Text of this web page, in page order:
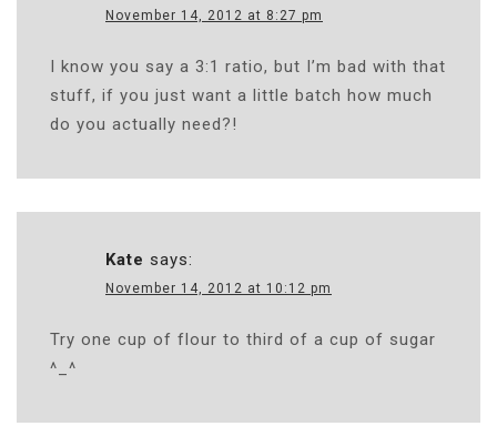
November 14, 2012 at 8:27 pm
I know you say a 3:1 ratio, but I’m bad with that
stuff, if you just want a little batch how much
do you actually need?!
Kate says:
November 14, 2012 at 10:12 pm
Try one cup of flour to third of a cup of sugar
^_^